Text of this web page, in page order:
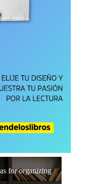
for organizing